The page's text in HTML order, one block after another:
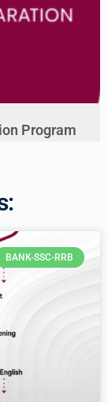
Program
BANK-SSC-RRB